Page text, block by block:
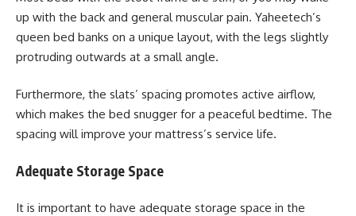
up with the back and general muscular pain. Yaheetech’s
queen bed banks on a unique layout, with the legs slightly
protruding outwards at a small angle.
Furthermore, the slats’ spacing promotes active airflow,
which makes the bed snugger for a peaceful bedtime. The
spacing will improve your mattress’s service life.
Adequate Storage Space
It is important to have adequate storage space in the